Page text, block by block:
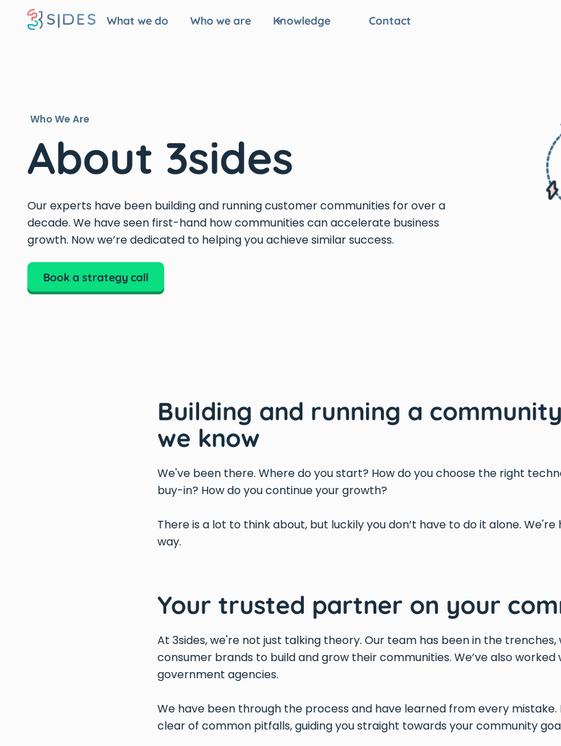
What we do Who we are Knowledge Contact
Who We Are
About 3sides
Our experts have been building and running customer communities for over a
decade. We have seen first-hand how communities can accelerate business
growth. Now we’re dedicated to helping you achieve similar success.
Book a strategy call
Building and running a
we know
We've been there. Where do you start? How do you choose the right
buy-in? How do you continue your growth?
There is a lot to think about, but luckily you don’t have to do it alone.
way.
Your trusted partner on your
At 3sides, we're not just talking theory. Our team has been in the trenches,
consumer brands to build and grow their communities. We’ve also
government agencies.
We have been through the process and have learned from every
clear of common pitfalls, guiding you straight towards your community